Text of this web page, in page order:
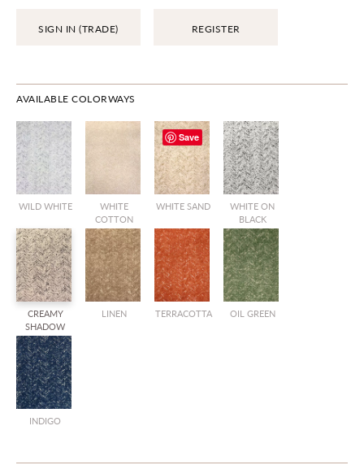
SIGN IN (TRADE) REGISTER
AVAILABLE COLORWAYS
WILD WHITE
WHITE
COTTON
WHITE SAND
WHITE ON
BLACK
CREAMY
SHADOW
LINEN TERRACOTTA OIL GREEN
INDIGO
Save